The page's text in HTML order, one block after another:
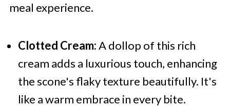
meal experience.
Clotted Cream:A dollop of this rich
cream adds a luxurious touch, enhancing
the scone's flaky texture beautifully. It's
like a warm embrace in every bite.